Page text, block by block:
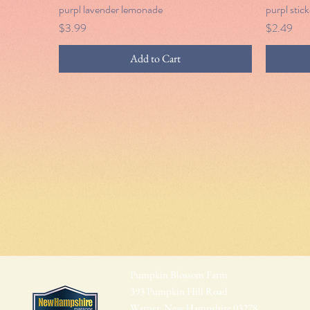
Quick View
purpl lavender lemonade
Price
$3.99
Add to Cart
purpl
Price
$2.49
Pumpkin Blossom Farm
393 Pumpkin Hill Road
Warner, New Hampshire 03278